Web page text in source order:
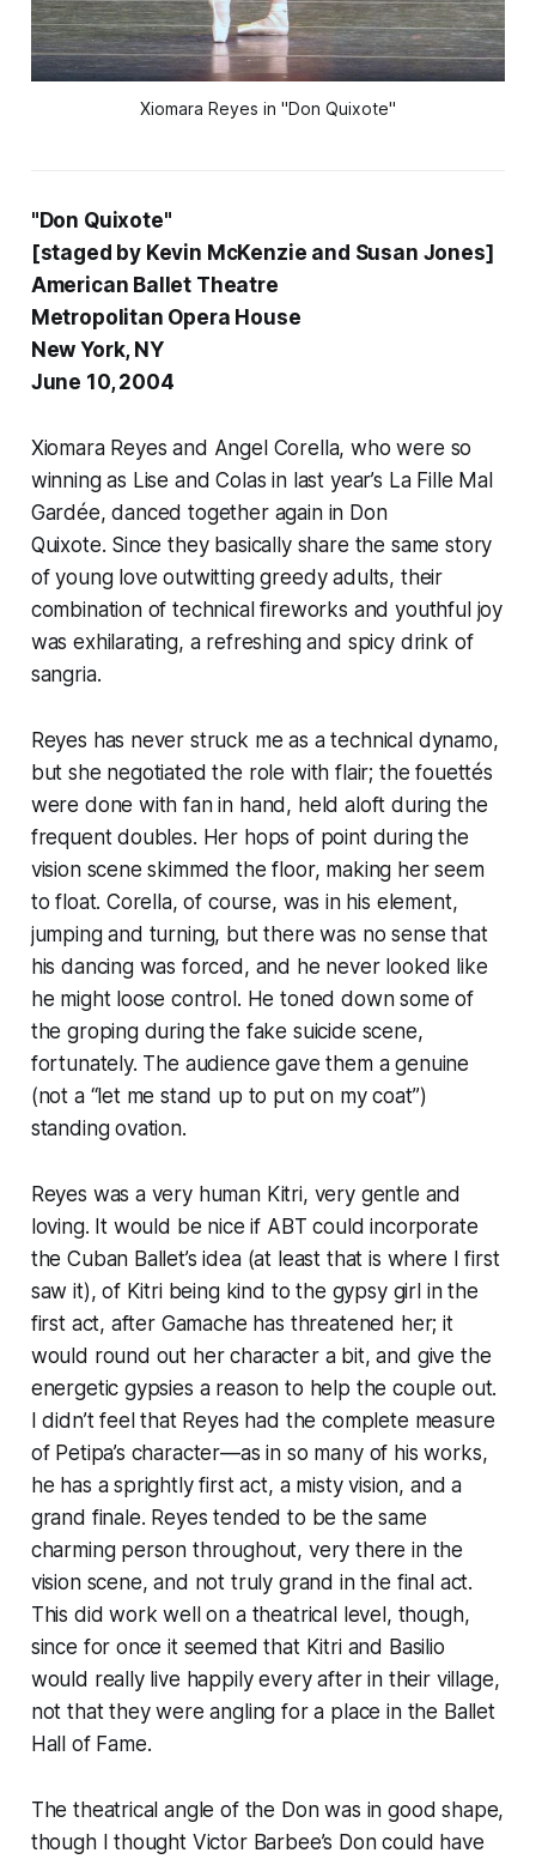
Xiomara Reyes in "Don Quixote"
"Don Quixote"
[staged by Kevin McKenzie and Susan Jones]
American Ballet Theatre
Metropolitan Opera House
New York, NY
June 10, 2004
Xiomara Reyes and Angel Corella, who were so
winning as Lise and Colas in last year’s La Fille Mal
Gardée, danced together again in Don
Quixote. Since they basically share the same story
of young love outwitting greedy adults, their
combination of technical fireworks and youthful joy
was exhilarating, a refreshing and spicy drink of
sangria.
Reyes has never struck me as a technical dynamo,
but she negotiated the role with flair; the fouettés
were done with fan in hand, held aloft during the
frequent doubles. Her hops of point during the
vision scene skimmed the floor, making her seem
to float. Corella, of course, was in his element,
jumping and turning, but there was no sense that
his dancing was forced, and he never looked like
he might loose control. He toned down some of
the groping during the fake suicide scene,
fortunately. The audience gave them a genuine
(not a “let me stand up to put on my coat”)
standing ovation.
Reyes was a very human Kitri, very gentle and
loving. It would be nice if ABT could incorporate
the Cuban Ballet’s idea (at least that is where I first
saw it), of Kitri being kind to the gypsy girl in the
first act, after Gamache has threatened her; it
would round out her character a bit, and give the
energetic gypsies a reason to help the couple out.
I didn’t feel that Reyes had the complete measure
of Petipa’s character—as in so many of his works,
he has a sprightly first act, a misty vision, and a
grand finale. Reyes tended to be the same
charming person throughout, very there in the
vision scene, and not truly grand in the final act.
This did work well on a theatrical level, though,
since for once it seemed that Kitri and Basilio
would really live happily every after in their village,
not that they were angling for a place in the Ballet
Hall of Fame.
The theatrical angle of the Don was in good shape,
though I thought Victor Barbee’s Don could have